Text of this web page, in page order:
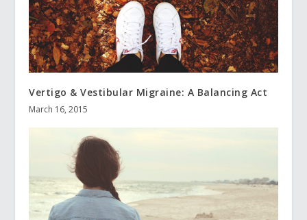
Vertigo & Vestibular Migraine: A Balancing Act
March 16, 2015